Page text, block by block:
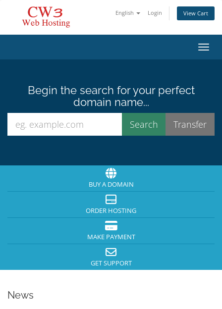
English Login View Cart
Begin the search for your perfect
domain name...
BUY A DOMAIN
ORDER HOSTING
MAKE PAYMENT
GET SUPPORT
News